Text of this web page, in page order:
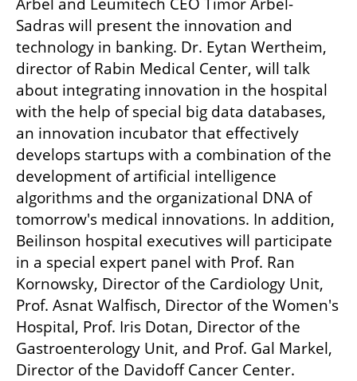
Sadras will present the innovation and
technology in banking. Dr. Eytan Wertheim,
director of Rabin Medical Center, will talk
about integrating innovation in the hospital
with the help of special big data databases,
an innovation incubator that effectively
develops startups with a combination of the
development of artificial intelligence
algorithms and the organizational DNA of
tomorrow's medical innovations. In addition,
Beilinson hospital executives will participate
in a special expert panel with Prof. Ran
Kornowsky, Director of the Cardiology Unit,
Prof. Asnat Walfisch, Director of the Women's
Hospital, Prof. Iris Dotan, Director of the
Gastroenterology Unit, and Prof. Gal Markel,
Director of the Davidoff Cancer Center.